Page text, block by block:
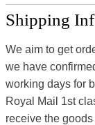
Shipping
We aim to get
we have
working days for
Royal Mail 1st
receive the